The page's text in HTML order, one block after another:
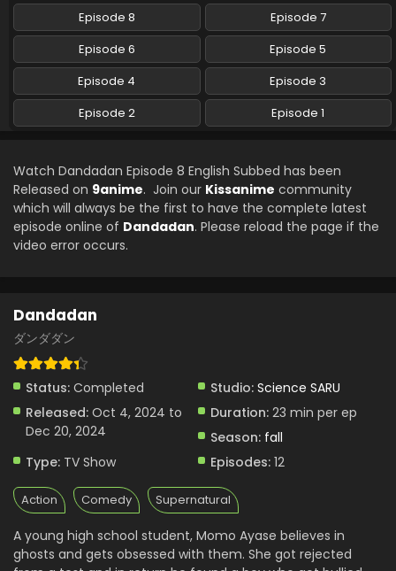
Dandadan Episode 3 English Subbed
Eps 3 - Dandadan - October 17, 2024
Dandadan Episode 2 English Subbed
Eps 2 - Dandadan - October 10, 2024
Eps 1 - Dandadan - October 3, 2024
Episode 8
Episode 7
Episode 6
Episode 5
Episode 4
Episode 3
Episode 2
Episode 1
Watch Dandadan Episode 8 English Subbed has been
Released on 9anime. Join our Kissanime community
which will always be the first to have the complete latest
episode online of Dandadan. Please reload the page if the
video error occurs.
Dandadan
ダンダダン
Status: Completed Studio: Science SARU
Released: Oct 4, 2024 to
Dec 20, 2024
Duration: 23 min per ep
Season: fall
Type: TV Show Episodes: 12
Action Comedy Supernatural
A young high school student, Momo Ayase believes in
ghosts and gets obsessed with them. She got rejected